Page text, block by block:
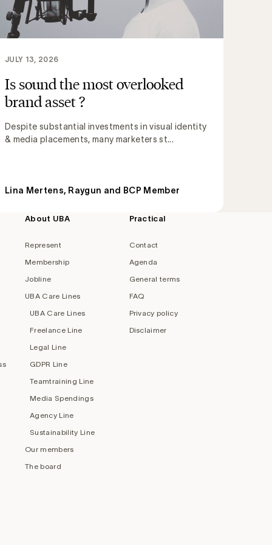
Is sound the most overlooked
brand asset ?
Despite substantial investments in visual identity
& media placements, many marketers st...
JULY 13, 2026
Lina Mertens, Raygun and BCP Member
About UBA
Represent
Membership
Jobline
UBA Care Lines
UBA Care Lines
Freelance Line
Legal Line
GDPR Line
Teamtraining Line
Media Spendings
Agency Line
Sustainability Line
Our members
The board
Practical
Contact
Agenda
General terms
FAQ
Privacy policy
Disclaimer